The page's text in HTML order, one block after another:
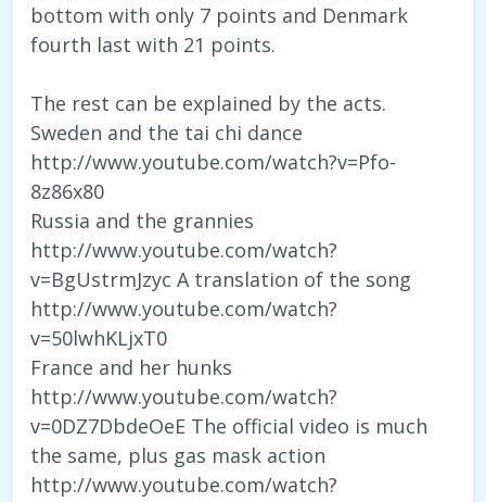
bottom with only 7 points and Denmark
fourth last with 21 points.
The rest can be explained by the acts.
Sweden and the tai chi dance
http://www.youtube.com/watch?v=Pfo-
8z86x80
Russia and the grannies
http://www.youtube.com/watch?
v=BgUstrmJzyc A translation of the song
http://www.youtube.com/watch?
v=50lwhKLjxT0
France and her hunks
http://www.youtube.com/watch?
v=0DZ7DbdeOeE The official video is much
the same, plus gas mask action
http://www.youtube.com/watch?